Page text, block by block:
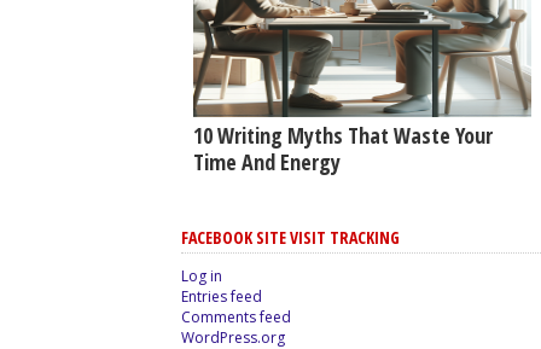
10 Writing Myths That Waste Your
Time And Energy
FACEBOOK SITE VISIT TRACKING
Log in
Entries feed
Comments feed
WordPress.org